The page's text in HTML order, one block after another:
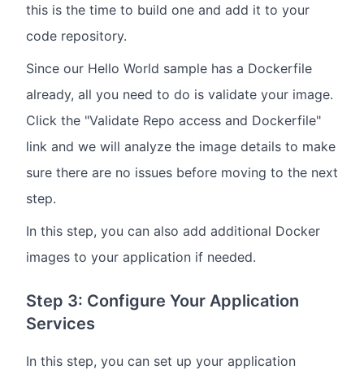
this is the time to build one and add it to your
code repository.
Since our Hello World sample has a Dockerfile
already, all you need to do is validate your image.
Click the "Validate Repo access and Dockerfile"
link and we will analyze the image details to make
sure there are no issues before moving to the next
step.
In this step, you can also add additional Docker
images to your application if needed.
Step 3: Configure Your Application
Services
In this step, you can set up your application